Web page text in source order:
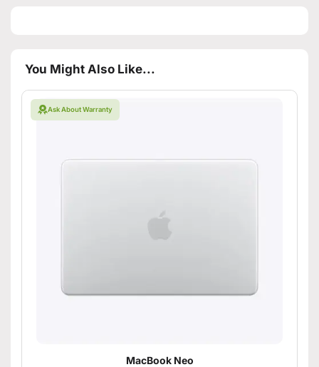
You Might Also Like...
Ask About Warranty
MacBook Neo